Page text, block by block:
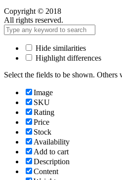
Copyright © 2018
All rights reserved.
Hide similarities
Highlight differences
Select the fields to be shown.
Image
SKU
Rating
Price
Stock
Availability
Add to cart
Description
Content